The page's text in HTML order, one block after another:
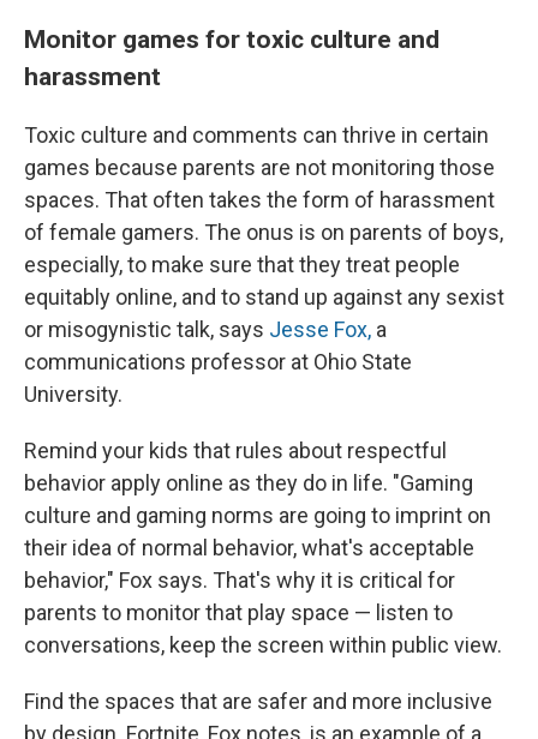
Monitor games for toxic culture and
harassment
Toxic culture and comments can thrive in certain
games because parents are not monitoring those
spaces. That often takes the form of harassment
of female gamers. The onus is on parents of boys,
especially, to make sure that they treat people
equitably online, and to stand up against any sexist
or misogynistic talk, says Jesse Fox, a
communications professor at Ohio State
University.
Remind your kids that rules about respectful
behavior apply online as they do in life. "Gaming
culture and gaming norms are going to imprint on
their idea of normal behavior, what's acceptable
behavior," Fox says. That's why it is critical for
parents to monitor that play space — listen to
conversations, keep the screen within public view.
Find the spaces that are safer and more inclusive
by design. Fortnite, Fox notes, is an example of a